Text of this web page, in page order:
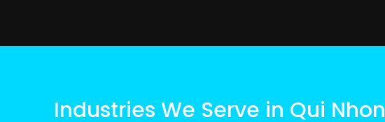
Industries We Serve in Qui Nhon